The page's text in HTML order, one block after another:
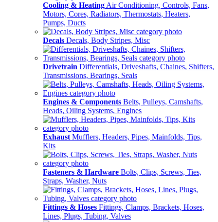
Cooling & Heating Air Conditioning, Controls, Fans,
Motors, Cores, Radiators, Thermostats, Heaters,
Pumps, Ducts
Decals Decals, Body Stripes, Misc
Drivetrain Differentials, Driveshafts, Chaines, Shifters,
Transmissions, Bearings, Seals
Engines & Components Belts, Pulleys, Camshafts,
Heads, Oiling Systems, Engines
Exhaust Mufflers, Headers, Pipes, Mainfolds, Tips,
Kits
Fasteners & Hardware Bolts, Clips, Screws, Ties,
Straps, Washer, Nuts
Fittings & Hoses Fittings, Clamps, Brackets, Hoses,
Lines, Plugs, Tubing, Valves